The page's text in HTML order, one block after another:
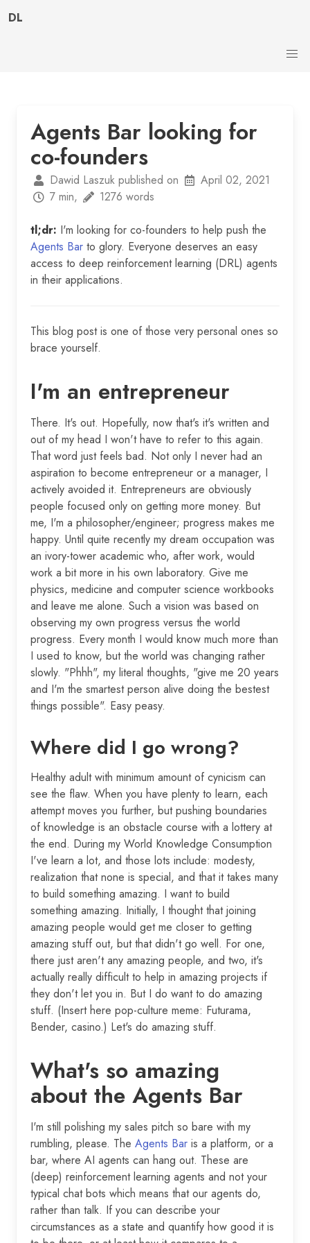
DL
Agents Bar looking for
co-founders
Dawid Laszuk published on
April 02, 2021
7 min,
1276 words
tl;dr: I'm looking for co-founders to help push the
Agents Bar to glory. Everyone deserves an easy
access to deep reinforcement learning (DRL) agents
in their applications.
This blog post is one of those very personal ones so
brace yourself.
I'm an entrepreneur
There. It's out. Hopefully, now that's it's written and
out of my head I won't have to refer to this again.
That word just feels bad. Not only I never had an
aspiration to become entrepreneur or a manager, I
actively avoided it. Entrepreneurs are obviously
people focused only on getting more money. But
me, I'm a philosopher/engineer; progress makes me
happy. Until quite recently my dream occupation was
an ivory-tower academic who, after work, would
work a bit more in his own laboratory. Give me
physics, medicine and computer science workbooks
and leave me alone. Such a vision was based on
observing my own progress versus the world
progress. Every month I would know much more than
I used to know, but the world was changing rather
slowly. "Phhh", my literal thoughts, "give me 20 years
and I'm the smartest person alive doing the bestest
things possible". Easy peasy.
Where did I go wrong?
Healthy adult with minimum amount of cynicism can
see the flaw. When you have plenty to learn, each
attempt moves you further, but pushing boundaries
of knowledge is an obstacle course with a lottery at
the end. During my World Knowledge Consumption
I've learn a lot, and those lots include: modesty,
realization that none is special, and that it takes many
to build something amazing. I want to build
something amazing. Initially, I thought that joining
amazing people would get me closer to getting
amazing stuff out, but that didn't go well. For one,
there just aren't any amazing people, and two, it's
actually really difficult to help in amazing projects if
they don't let you in. But I do want to do amazing
stuff. (Insert here pop-culture meme: Futurama,
Bender, casino.) Let's do amazing stuff.
What's so amazing
about the Agents Bar
I'm still polishing my sales pitch so bare with my
rumbling, please. The Agents Bar is a platform, or a
bar, where AI agents can hang out. These are
(deep) reinforcement learning agents and not your
typical chat bots which means that our agents do,
rather than talk. If you can describe your
circumstances as a state and quantify how good it is